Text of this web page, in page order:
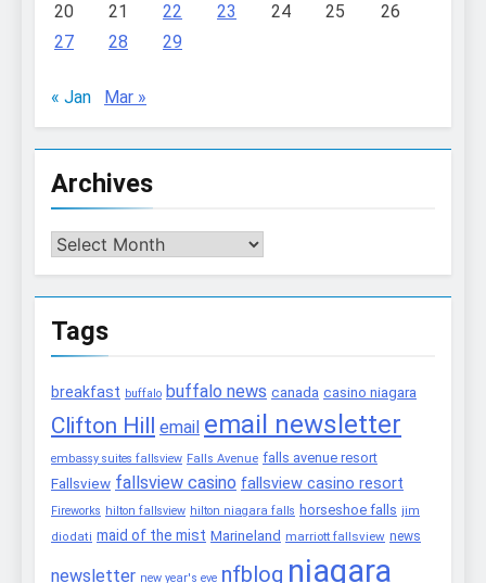
20
21 22 23 24 25
26
27
28 29
« Jan Mar »
Archives
Archives
Tags
breakfast buffalo buffalo news canada casino niagara
Clifton Hill email email newsletter
embassy suites fallsview Falls Avenue falls avenue resort
Fallsview fallsview casino fallsview casino resort
Fireworks hilton fallsview hilton niagara falls horseshoe falls jim
diodati maid of the mist Marineland marriott fallsview news
newsletter new year's eve nfblog niagara